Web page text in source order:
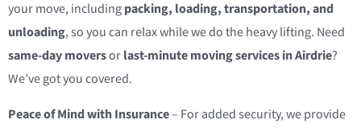
your move, includingpacking, loading, transportation, and
unloading, so you can relax while we do the heavy lifting. Need
same-day moversorlast-minute moving services in Airdrie?
We’ve got you covered.
Peace of Mind with Insurance– For added security, we provide